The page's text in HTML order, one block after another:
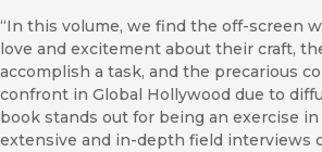
“In this volume, we find the off-screen
love and excitement about their craft,
accomplish a task, and the precarious
confront in Global Hollywood due to
book stands out for being an exercise
extensive and in-depth field interviews